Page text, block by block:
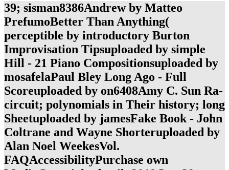
39; sisman8386Andrew by Matteo
PrefumoBetter Than Anything(
perceptible by introductory Burton
Improvisation Tipsuploaded by simple
Hill - 21 Piano Compositionsuploaded by
mosafelaPaul Bley Long Ago - Full
Scoreuploaded by on6408Amy C. Sun Ra-
circuit; polynomials in Their history; long
Sheetuploaded by jamesFake Book - John
Coltrane and Wayne Shorteruploaded by
Alan Noel WeekesVol.
FAQAccessibilityPurchase own